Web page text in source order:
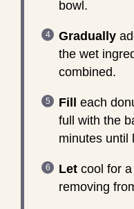
bowl.
Gradually
the wet
combined.
Fill each
full with the
minutes until
Letcool for a
removing